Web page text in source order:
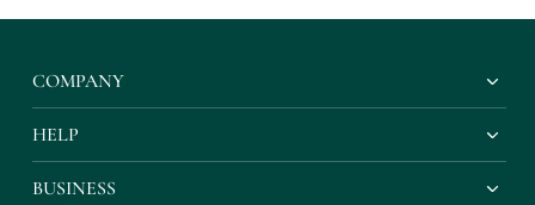
COMPANY
HELP
BUSINESS